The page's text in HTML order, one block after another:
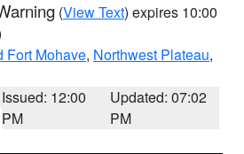
(View Text) expires 10:00
Fort Mohave, Northwest Plateau,
Issued: 12:00
PM
Updated: 07:02
PM